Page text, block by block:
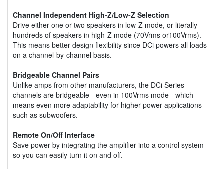
Channel Independent High-Z/Low-Z Selection
Drive either one or two speakers in low-Z mode, or literally
hundreds of speakers in high-Z mode (70Vrms or100Vrms).
This means better design flexibility since DCi powers all loads
on a channel-by-channel basis.
Bridgeable Channel Pairs
Unlike amps from other manufacturers, the DCi Series
channels are bridgeable - even in 100Vrms mode - which
means even more adaptability for higher power applications
such as subwoofers.
Remote On/Off Interface
Save power by integrating the amplifier into a control system
so you can easily turn it on and off.